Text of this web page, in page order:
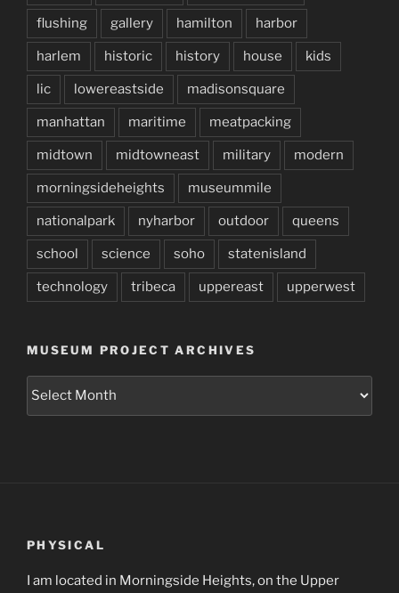
flushing gallery hamilton harbor
harlem historic history house kids
lic lowereastside madisonsquare
manhattan maritime meatpacking
midtown midtowneast military modern
morningsideheights museummile
nationalpark nyharbor outdoor queens
school science soho statenisland
technology tribeca uppereast upperwest
MUSEUM PROJECT ARCHIVES
Museum
PHYSICAL
I am located in Morningside Heights, on the Upper